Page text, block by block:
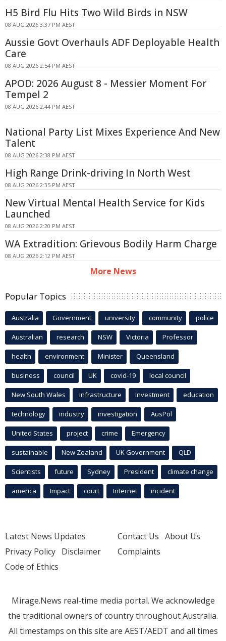
H5 Bird Flu Hits Two Wild Birds in NSW
08 AUG 2026 3:37 PM AEST
Aussie Govt Overhauls ADF Deployable Health
Care
08 AUG 2026 2:54 PM AEST
APOD: 2026 August 8 - Messier Moment For
Tempel 2
08 AUG 2026 2:44 PM AEST
National Party List Mixes Experience And New
Talent
08 AUG 2026 2:38 PM AEST
High Range Drink-driving In North West
08 AUG 2026 2:35 PM AEST
New Virtual Mental Health Service for Kids
Launched
08 AUG 2026 2:20 PM AEST
WA Extradition: Grievous Bodily Harm Charge
08 AUG 2026 2:12 PM AEST
More News
Popular Topics
Australia Government university community police
Australian research NSW Victoria Professor
health environment Minister Queensland
business council UK covid-19 local council
New South Wales infrastructure Investment education
technology industry investigation AusPol
United States project crime Emergency
sustainable New Zealand UK Government QLD
Scientists future Sydney President climate change
america Impact court Internet incident
Latest News Updates
Privacy Policy Disclaimer
Code of Ethics
Contact Us About Us
Complaints
Mirage.News real-time media portal. We acknowledge
the traditional owners of country throughout Australia.
All timestamps on this site are AEST/AEDT and all times